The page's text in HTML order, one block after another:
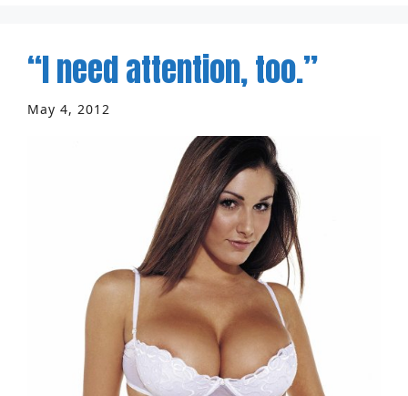
“I need attention, too.”
May 4, 2012